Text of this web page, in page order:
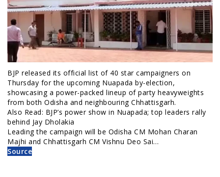
BJP released its official list of 40 star campaigners on
Thursday for the upcoming Nuapada by-election,
showcasing a power-packed lineup of party heavyweights
from both Odisha and neighbouring Chhattisgarh.
Also Read: BJP’s power show in Nuapada; top leaders rally
behind Jay Dholakia
Leading the campaign will be Odisha CM Mohan Charan
Majhi and Chhattisgarh CM Vishnu Deo Sai…
Source